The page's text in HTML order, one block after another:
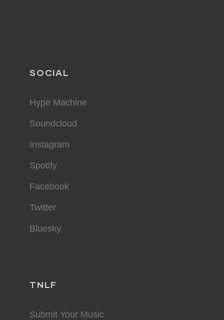
SOCIAL
Hype Machine
Soundcloud
Instagram
Spotify
Facebook
Twitter
Bluesky
TNLF
Submit Your Music